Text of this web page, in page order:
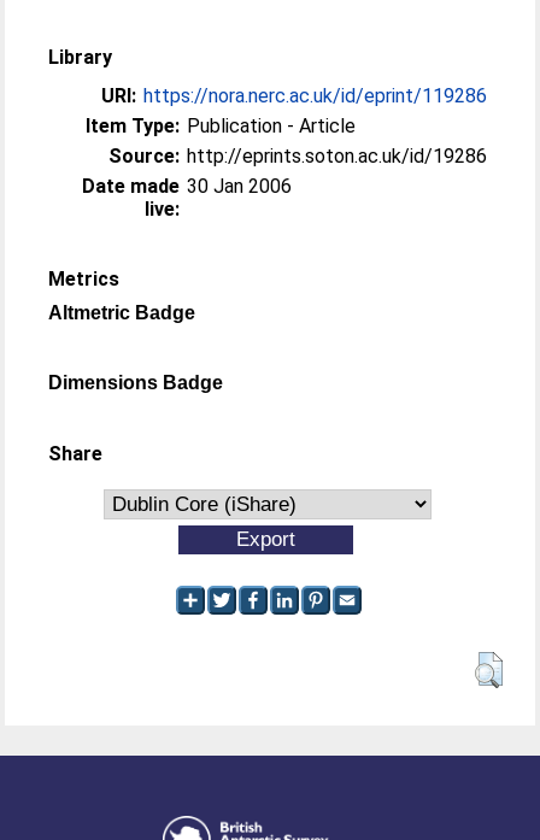
Library
URI: https://nora.nerc.ac.uk/id/eprint/119286
Item Type: Publication - Article
Source: http://eprints.soton.ac.uk/id/19286
Date made
live:
30 Jan 2006
Metrics
Altmetric Badge
Dimensions Badge
Share